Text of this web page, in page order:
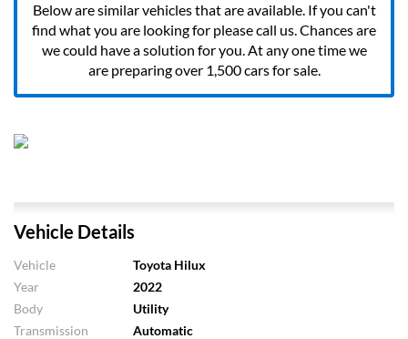
Below are similar vehicles that are available. If you can't
find what you are looking for please call us. Chances are
we could have a solution for you. At any one time we
are preparing over 1,500 cars for sale.
Vehicle Details
Vehicle
Toyota Hilux
Year
2022
Body
Utility
Transmission
Automatic